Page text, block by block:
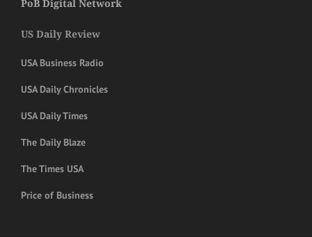
PoB Digital Network
US Daily Review
USA Business Radio
USA Daily Chronicles
USA Daily Times
The Daily Blaze
The Times USA
Price of Business